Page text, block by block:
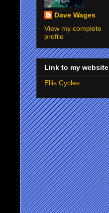
Dave Wages
View my complete
profile
Link to my website
Ellis Cycles